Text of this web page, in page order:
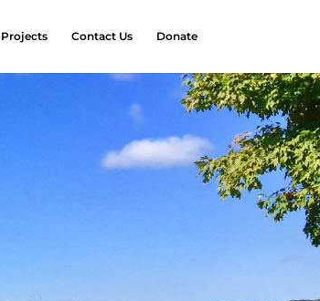
Projects Contact Us Donate